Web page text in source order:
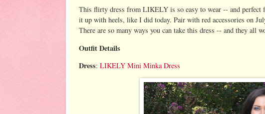
This flirty dress from LIKELY is so easy to wear -- and perfect
it up with heels, like I did today. Pair with red accessories on
There are so many ways you can take this dress -- and they all
Outfit Details
Dress: LIKELY Mini Minka Dress